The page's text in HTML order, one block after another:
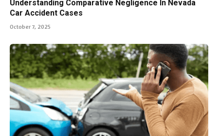
Understanding Comparative Negligence In Nevada
Car Accident Cases
October 7, 2025